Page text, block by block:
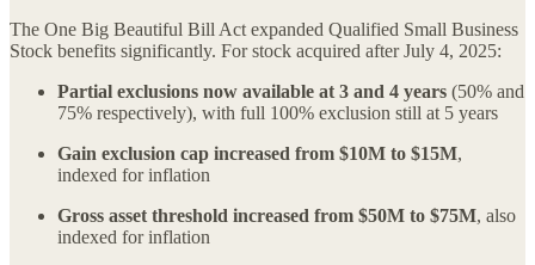
The One Big Beautiful Bill Act expanded Qualified Small Business
Stock benefits significantly. For stock acquired after July 4, 2025:
Partial exclusions now available at 3 and 4 years (50% and
75% respectively), with full 100% exclusion still at 5 years
Gain exclusion cap increased from $10M to $15M,
indexed for inflation
Gross asset threshold increased from $50M to $75M, also
indexed for inflation